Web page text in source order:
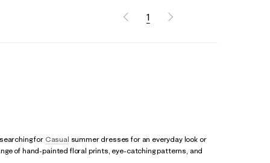
1
for Casual summer dresses for an everyday look or
of hand-painted floral prints, eye-catching patterns, and